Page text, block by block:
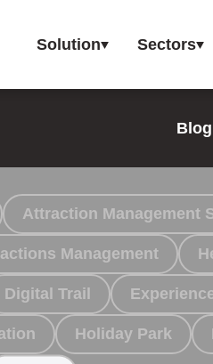
Solution Sectors
Blog
Attraction Management
Management
Digital Trail
Holiday Park